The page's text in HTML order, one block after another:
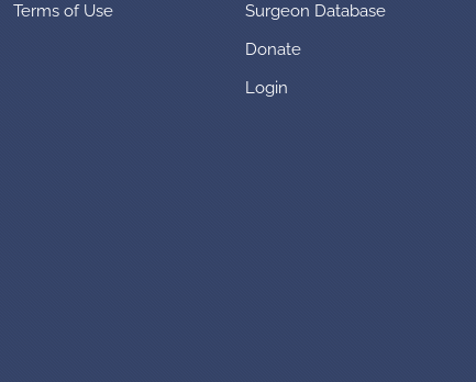
Terms of Use
Surgeon Database
Donate
Login